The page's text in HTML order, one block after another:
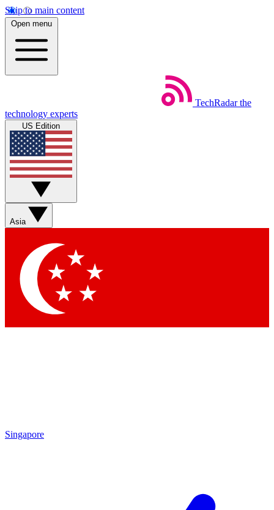
Skip to main content
Open menu
TechRadar the
technology experts
US Edition
Asia
Singapore